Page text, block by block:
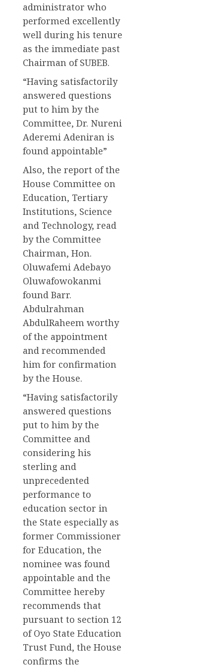
administrator who
performed excellently
well during his tenure
as the immediate past
Chairman of SUBEB.
“Having satisfactorily
answered questions
put to him by the
Committee, Dr. Nureni
Aderemi Adeniran is
found appointable”
Also, the report of the
House Committee on
Education, Tertiary
Institutions, Science
and Technology, read
by the Committee
Chairman, Hon.
Oluwafemi Adebayo
Oluwafowokanmi
found Barr.
Abdulrahman
AbdulRaheem worthy
of the appointment
and recommended
him for confirmation
by the House.
“Having satisfactorily
answered questions
put to him by the
Committee and
considering his
sterling and
unprecedented
performance to
education sector in
the State especially as
former Commissioner
for Education, the
nominee was found
appointable and the
Committee hereby
recommends that
pursuant to section 12
of Oyo State Education
Trust Fund, the House
confirms the